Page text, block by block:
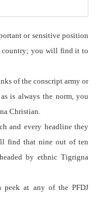
or sensitive position
country; you will find it to
of the conscript army or
is always the norm, you
Christian.
and every headline they
find that nine out of ten
by ethnic Tigrigna
peek at any of the PFDJ